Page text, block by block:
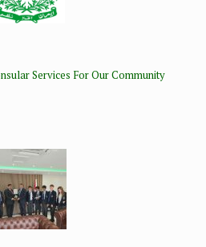
Services For Our Community